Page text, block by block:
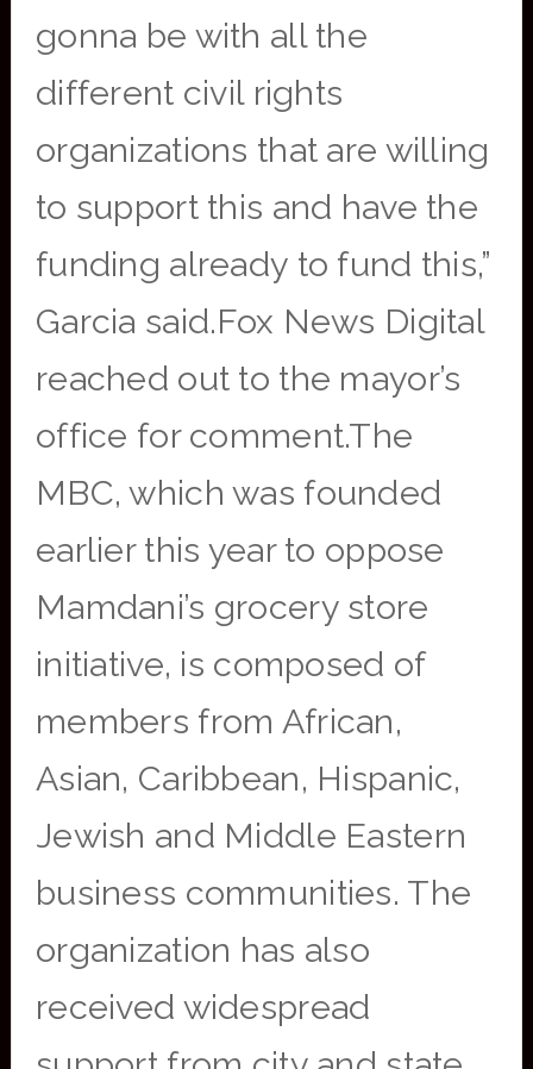
gonna be with all the
different civil rights
organizations that are willing
to support this and have the
funding already to fund this,”
Garcia said.Fox News Digital
reached out to the mayor’s
office for comment.The
MBC, which was founded
earlier this year to oppose
Mamdani’s grocery store
initiative, is composed of
members from African,
Asian, Caribbean, Hispanic,
Jewish and Middle Eastern
business communities. The
organization has also
received widespread